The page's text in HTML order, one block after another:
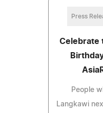
Press
Celebrate
People
Langkawi